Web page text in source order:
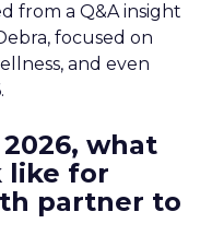
from a Q&A insight
focused on
and even
what
like for
partner to